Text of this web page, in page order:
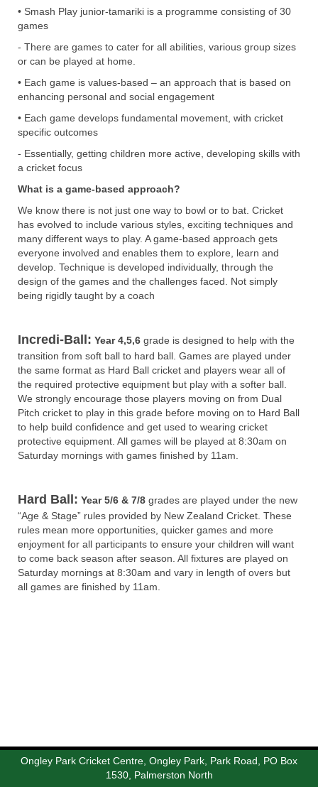
• Smash Play junior-tamariki is a programme consisting of 30
games
- There are games to cater for all abilities, various group sizes
or can be played at home.
• Each game is values-based – an approach that is based on
enhancing personal and social engagement
• Each game develops fundamental movement, with cricket
specific outcomes
- Essentially, getting children more active, developing skills with
a cricket focus
What is a game-based approach?
We know there is not just one way to bowl or to bat. Cricket
has evolved to include various styles, exciting techniques and
many different ways to play. A game-based approach gets
everyone involved and enables them to explore, learn and
develop. Technique is developed individually, through the
design of the games and the challenges faced. Not simply
being rigidly taught by a coach
Incredi-Ball: Year 4,5,6 grade is designed to help with the
transition from soft ball to hard ball. Games are played under
the same format as Hard Ball cricket and players wear all of
the required protective equipment but play with a softer ball.
We strongly encourage those players moving on from Dual
Pitch cricket to play in this grade before moving on to Hard Ball
to help build confidence and get used to wearing cricket
protective equipment. All games will be played at 8:30am on
Saturday mornings with games finished by 11am.
Hard Ball: Year 5/6 & 7/8 grades are played under the new
“Age & Stage” rules provided by New Zealand Cricket. These
rules mean more opportunities, quicker games and more
enjoyment for all participants to ensure your children will want
to come back season after season. All fixtures are played on
Saturday mornings at 8:30am and vary in length of overs but
all games are finished by 11am.
Ongley Park Cricket Centre, Ongley Park, Park Road, PO Box
1530, Palmerston North